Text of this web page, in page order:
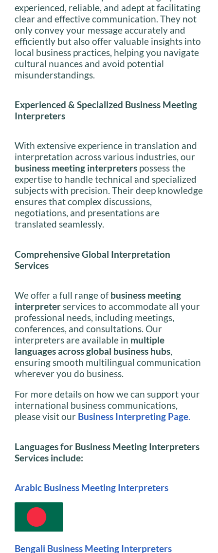
experienced, reliable, and adept at facilitating
clear and effective communication. They not
only convey your message accurately and
efficiently but also offer valuable insights into
local business practices, helping you navigate
cultural nuances and avoid potential
misunderstandings.
Experienced & Specialized Business Meeting
Interpreters
With extensive experience in translation and
interpretation across various industries, our
business meeting interpreters possess the
expertise to handle technical and specialized
subjects with precision. Their deep knowledge
ensures that complex discussions,
negotiations, and presentations are
translated seamlessly.
Comprehensive Global Interpretation
Services
We offer a full range ofbusiness meeting
interpreterservices to accommodate all your
professional needs, including meetings,
conferences, and consultations. Our
interpreters are available in multiple
languages across global business hubs,
ensuring smooth multilingual communication
wherever you do business.
For more details on how we can support your
international business communications,
please visit our Business Interpreting Page.
Languages for Business Meeting Interpreters
Services include:
Arabic Business Meeting Interpreters
Bengali Business Meeting Interpreters